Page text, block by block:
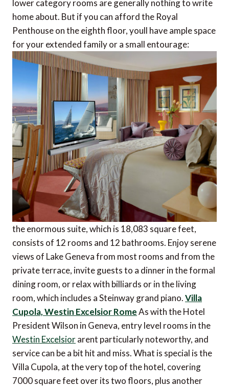
lower category rooms are generally nothing to write
home about. But if you can afford the Royal
Penthouse on the eighth floor, youll have ample space
for your extended family or a small entourage:
the enormous suite, which is 18,083 square feet,
consists of 12 rooms and 12 bathrooms. Enjoy serene
views of Lake Geneva from most rooms and from the
private terrace, invite guests to a dinner in the formal
dining room, or relax with billiards or in the living
room, which includes a Steinway grand piano.Villa
Cupola, Westin Excelsior RomeAs with the Hotel
President Wilson in Geneva, entry level rooms in the
Westin Excelsiorarent particularly noteworthy, and
service can be a bit hit and miss. What is special is the
Villa Cupola, at the very top of the hotel, covering
7000 square feet over its two floors, plus another